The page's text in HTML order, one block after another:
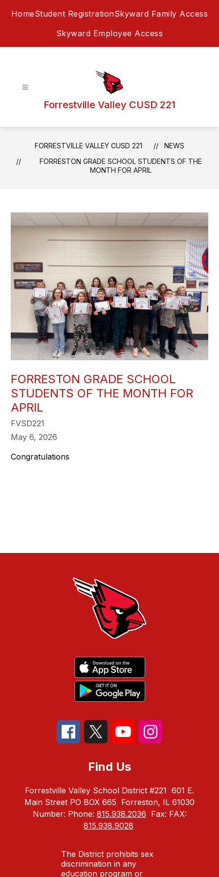
HomeStudent RegistrationSkyward Family Access
Skyward Employee Access
Forrestville Valley CUSD 221
FORRESTVILLE VALLEY CUSD 221
NEWS
FORRESTON GRADE SCHOOL STUDENTS OF THE
MONTH FOR APRIL
FORRESTON GRADE SCHOOL
STUDENTS OF THE MONTH FOR
APRIL
FVSD221
May 6, 2026
Congratulations
Find Us
Forrestville Valley School District #221 601 E.
Main Street PO BOX 665 Forreston, IL 61030
Number: Phone: 815.938.2036 Fax: FAX:
815.938.9028
The District prohibits sex
discrimination in any
education program or